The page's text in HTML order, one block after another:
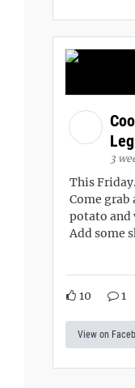
3
This
Come grab
potato and
Add some
10 1
View on